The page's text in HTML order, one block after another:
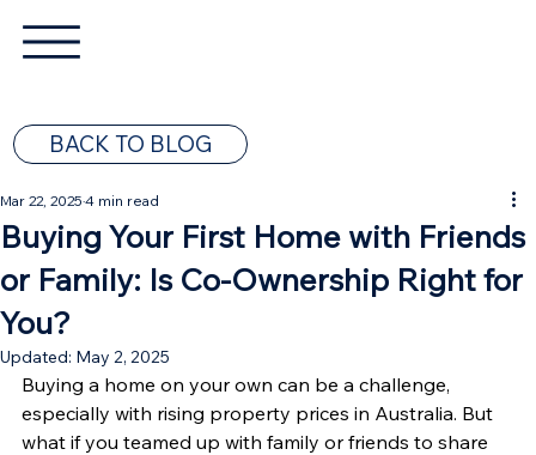
BACK TO BLOG
Buying Your First Home with Friends
or Family: Is Co-Ownership Right for
You?
Mar 22, 2025 4 min read
Updated: May 2, 2025
Buying a home on your own can be a challenge,
especially with rising property prices in Australia. But
what if you teamed up with family or friends to share